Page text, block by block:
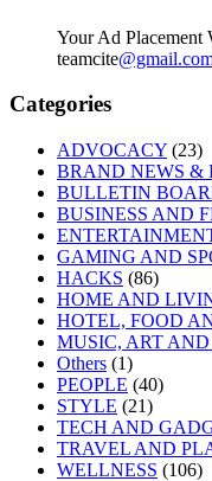
Your Ad
teamcite
Categories
ADVOCACY (23)
BRAND NEWS &
BULLETIN
BUSINESS AND
GAMING AND
HACKS (86)
HOME AND
HOTEL, FOOD
MUSIC, ART
Others (1)
PEOPLE (40)
STYLE (21)
TECH AND
TRAVEL AND
WELLNESS (106)